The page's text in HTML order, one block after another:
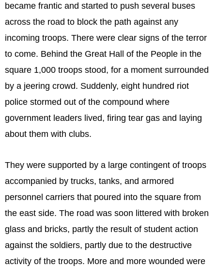
became frantic and started to push several buses
across the road to block the path against any
incoming troops. There were clear signs of the terror
to come. Behind the Great Hall of the People in the
square 1,000 troops stood, for a moment surrounded
by a jeering crowd. Suddenly, eight hundred riot
police stormed out of the compound where
government leaders lived, firing tear gas and laying
about them with clubs.
They were supported by a large contingent of troops
accompanied by trucks, tanks, and armored
personnel carriers that poured into the square from
the east side. The road was soon littered with broken
glass and bricks, partly the result of student action
against the soldiers, partly due to the destructive
activity of the troops. More and more wounded were